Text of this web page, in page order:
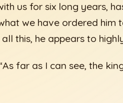
us for six long years,
we have ordered
this, he appears to
far as I can see, the